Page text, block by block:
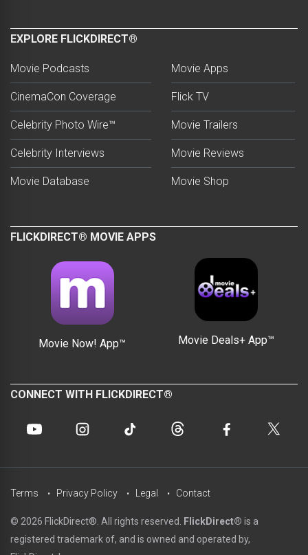
EXPLORE FLICKDIRECT®
Movie Podcasts
CinemaCon Coverage
Celebrity Photo Wire™
Celebrity Interviews
Movie Database
Movie Apps
Flick TV
Movie Trailers
Movie Reviews
Movie Shop
FLICKDIRECT® MOVIE APPS
Movie Now! App™ Movie Deals+ App™
CONNECT WITH FLICKDIRECT®
© 2026 FlickDirect®. All rights reserved. FlickDirect® is a
registered trademark of, and is owned and operated by,
Terms Privacy Policy Legal Contact